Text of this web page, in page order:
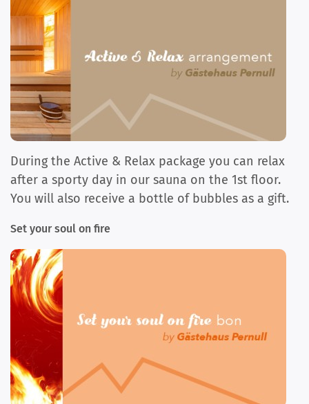
During the Active & Relax package you can relax
after a sporty day in our sauna on the 1st floor.
You will also receive a bottle of bubbles as a gift.
Set your soul on fire